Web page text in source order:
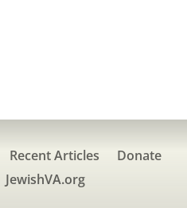
Recent Articles
Donate
JewishVA.org